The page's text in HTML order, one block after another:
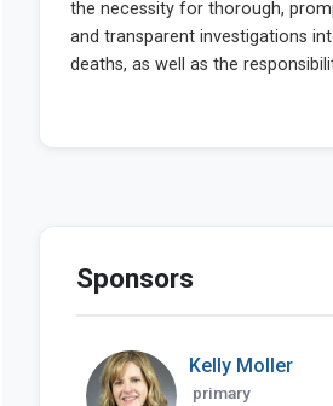
Sponsors
Kelly Moller
primary